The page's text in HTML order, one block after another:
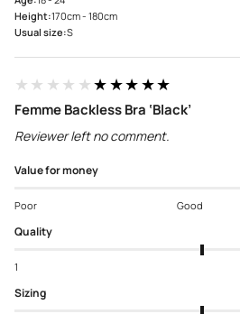
Height:170cm - 180cm
Usual size:S
★★★★★★★★★★
Femme Backless Bra ‘Black’
Reviewer left no comment.
Value for money
Poor Good
Quality
1
Sizing